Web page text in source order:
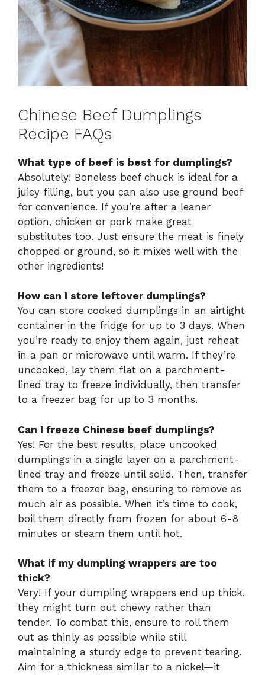
Chinese Beef Dumplings
Recipe FAQs
What type of beef is best for dumplings?
Absolutely! Boneless beef chuck is ideal for a
juicy filling, but you can also use ground beef
for convenience. If you’re after a leaner
option, chicken or pork make great
substitutes too. Just ensure the meat is finely
chopped or ground, so it mixes well with the
other ingredients!
How can I store leftover dumplings?
You can store cooked dumplings in an airtight
container in the fridge for up to 3 days. When
you’re ready to enjoy them again, just reheat
in a pan or microwave until warm. If they’re
uncooked, lay them flat on a parchment-
lined tray to freeze individually, then transfer
to a freezer bag for up to 3 months.
Can I freeze Chinese beef dumplings?
Yes! For the best results, place uncooked
dumplings in a single layer on a parchment-
lined tray and freeze until solid. Then, transfer
them to a freezer bag, ensuring to remove as
much air as possible. When it’s time to cook,
boil them directly from frozen for about 6-8
minutes or steam them until hot.
What if my dumpling wrappers are too
thick?
Very! If your dumpling wrappers end up thick,
they might turn out chewy rather than
tender. To combat this, ensure to roll them
out as thinly as possible while still
maintaining a sturdy edge to prevent tearing.
Aim for a thickness similar to a nickel—it